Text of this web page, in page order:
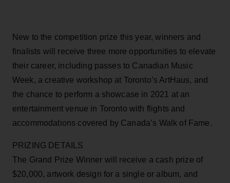
New to the competition prize this year, winners and
finalists will receive three more opportunities to elevate
their career, including passes to Canadian Music
Week, a creative workshop at Toronto’s ArtHaus, and
the chance to perform a showcase in 2021 at an
entertainment venue in Toronto with flights and
accommodations covered by Canada’s Walk of Fame.
PRIZING DETAILS
The Grand Prize Winner will receive a cash prize of
$20,000, artwork design for a single or album, and